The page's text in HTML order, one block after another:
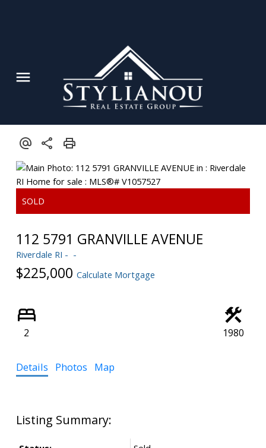
Powered by
112 5791 GRANVILLE AVENUE
Riverdale RI
$225,000 Calculate Mortgage
2 1980
Details Photos Map